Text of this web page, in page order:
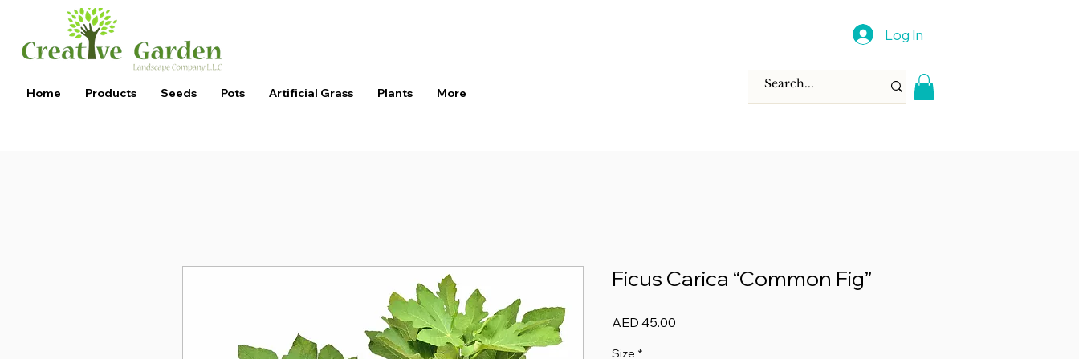
Home Products Seeds Pots Artificial Grass Plants More
Log In
Ficus Carica “Common Fig”
AED 45.00
Size *